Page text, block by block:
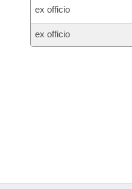
ex officio
ex officio